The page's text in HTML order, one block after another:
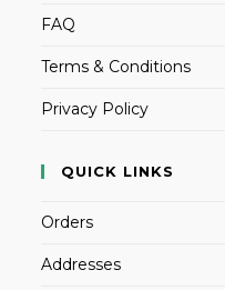
FAQ
Terms & Conditions
Privacy Policy
QUICK LINKS
Orders
Addresses